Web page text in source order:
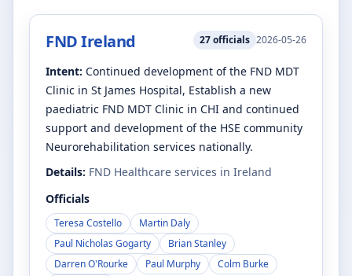
FND Ireland 27officials 2026-05-26
Intent: Continued development of the FND MDT
Clinic in St James Hospital, Establish a new
paediatric FND MDT Clinic in CHI and continued
support and development of the HSE community
Neurorehabilitation services nationally.
Details: FND Healthcare services in Ireland
Officials
Teresa Costello
Martin Daly
Paul Nicholas Gogarty
Brian Stanley
Darren O'Rourke
Paul Murphy
Colm Burke